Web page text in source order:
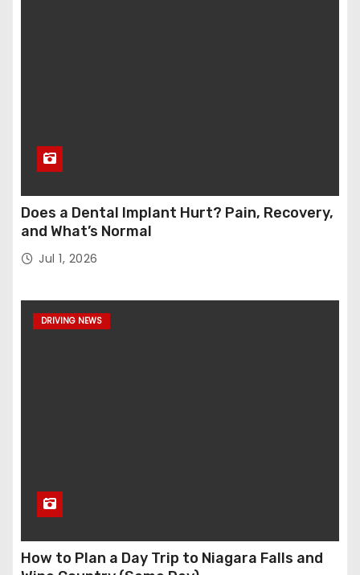
Does a Dental Implant Hurt? Pain, Recovery,
and What’s Normal
Jul 1, 2026
DRIVING NEWS
How to Plan a Day Trip to Niagara Falls and